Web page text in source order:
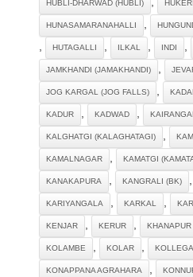
HUBLI-DHARWAD (HUBLI) HUKERI
HUNASAMARANAHALLI ,
, HUTAGALLI , ILKAL , INDI ,
JAMKHANDI (JAMAKHANDI) ,
JOG KARGAL (JOG FALLS) ,
KADUR , KADWAD ,
KALGHATGI (KALAGHATAGI) ,
KAMALNAGAR , KAMATGI
KANAKAPURA , KANGRALI (BK) ,
KARIYANGALA , KARKAL ,
KENJAR , KERUR , KHANAPUR
KOLAMBE , KOLAR ,
KONAPPANA AGRAHARA ,